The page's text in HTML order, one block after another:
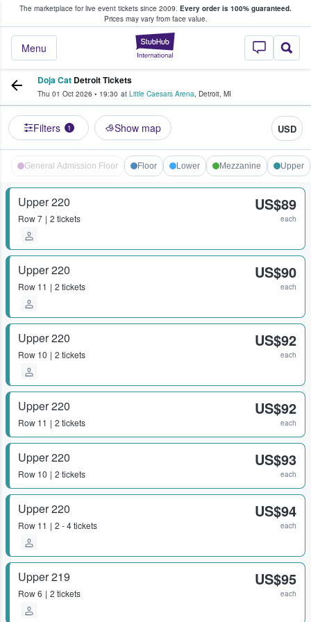
The marketplace for live event tickets since 2009. Every order is 100% guaranteed.
Prices may vary from face value.
StubHub –
Menu
Fans Buy & Sell Tickets
Doja Cat Detroit Tickets
Thu 01 Oct 2026 • 19:30 at Little Caesars Arena, Detroit, MI
Filters 1 Show map USD
General Admission Floor Floor Lower Mezzanine Upper
Upper 220
Row7 2 tickets
US$89
each
Upper 220
Row 11 2 tickets
US$90
each
Upper 220
Row 10 2 tickets
US$92
each
Upper 220
Row 11 2 tickets
US$92
each
Upper 220
Row 10 2 tickets
US$93
each
Upper 220
Row 11 2 - 4 tickets
US$94
each
Upper 219
Row6 2 tickets
US$95
each